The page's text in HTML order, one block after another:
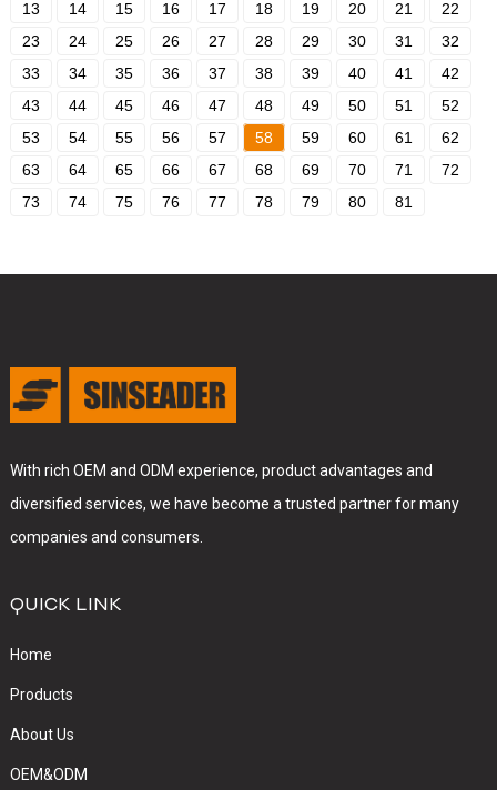
13
14 15 16 17 18 19 20 21
22
23
24 25 26 27 28 29 30 31
32
33
34 35 36 37 38 39 40 41
42
43
44 45 46 47 48 49 50 51
52
53
54 55 56 57 58 59 60 61
62
63
64 65 66 67 68 69 70 71
72
73
74 75 76 77 78 79 80 81
With rich OEM and ODM experience, product advantages and
diversified services, we have become a trusted partner for many
companies and consumers.
QUICK LINK
Home
Products
About Us
OEM&ODM